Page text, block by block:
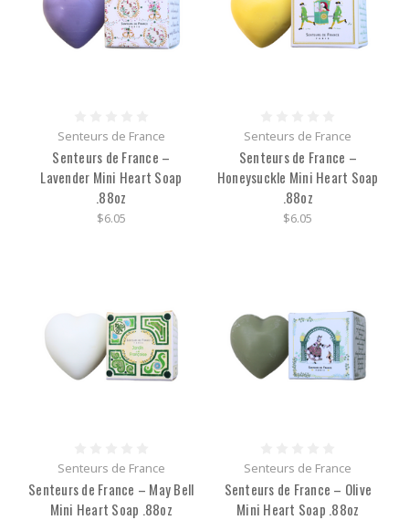
Senteurs de France
Senteurs de France –
Lavender Mini Heart Soap
.88oz
$6.05
Senteurs de France
Senteurs de France –
Honeysuckle Mini Heart Soap
.88oz
$6.05
Senteurs de France
Senteurs de France – May Bell
Mini Heart Soap .88oz
Senteurs de France
Senteurs de France – Olive
Mini Heart Soap .88oz